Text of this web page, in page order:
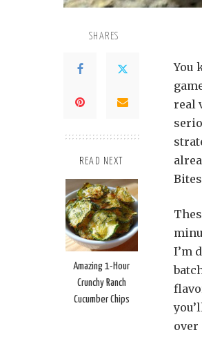
SHARES
READ NEXT
Amazing 1-Hour
Crunchy Ranch
Cucumber Chips
You
real
I’m
over